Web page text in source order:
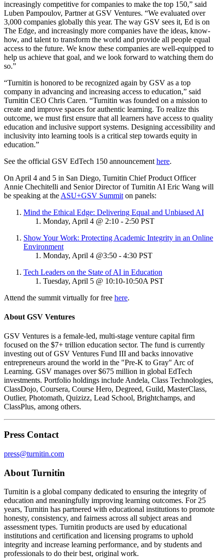
increasingly competitive for companies to make the top 150,” said
Luben Pampoulov, Partner at GSV Ventures. “We evaluated over
3,000 companies globally this year. The way GSV sees it, Ed is on
The Edge, and increasingly more companies have the ideas, know-
how, and talent to transform the world and provide all people equal
access to the future. We know these companies are well-equipped to
help us achieve that goal, and we look forward to watching them do
so.”
“Turnitin is honored to be recognized again by GSV as a top
company in advancing and increasing access to education,” said
Turnitin CEO Chris Caren. “Turnitin was founded on a mission to
create and improve spaces for authentic learning. To realize this
outcome, we must first ensure that all learners have access to quality
education and inclusive support systems. Designing accessibility and
inclusivity into learning tools is a critical step towards equity in
education.”
See the official GSV EdTech 150 announcement here.
On April 4 and 5 in San Diego, Turnitin Chief Product Officer
Annie Chechitelli and Senior Director of Turnitin AI Eric Wang will
be speaking at the ASU+GSV Summit on panels:
Mind the Ethical Edge: Delivering Equal and Unbiased AI
Monday, April 4 @ 2:10 - 2:50 PST
Show Your Work: Protecting Academic Integrity in an Online
Environment
Monday, April 4 @3:50 - 4:30 PST
Tech Leaders on the State of AI in Education
Tuesday, April 5 @ 10:10-10:50A PST
Attend the summit virtually for free here.
About GSV Ventures
GSV Ventures is a female-led, multi-stage venture capital firm
focused on the $7+ trillion education sector. The fund is currently
investing out of GSV Ventures Fund III and backs innovative
entrepreneurs around the world in the "Pre-K to Gray" Arc of
Learning. GSV manages over $675 million in global EdTech
investments. Portfolio holdings include Andela, Class Technologies,
ClassDojo, Coursera, Course Hero, Degreed, Guild, MasterClass,
Outlier, Photomath, Quizizz, Lead School, Brightchamps, and
ClassPlus, among others.
Press Contact
press@turnitin.com
About Turnitin
Turnitin is a global company dedicated to ensuring the integrity of
education and meaningfully improving learning outcomes. For 25
years, Turnitin has partnered with educational institutions to promote
honesty, consistency, and fairness across all subject areas and
assessment types. Turnitin products are used by educational
institutions and certification and licensing programs to uphold
integrity and increase learning performance, and by students and
professionals to do their best, original work.